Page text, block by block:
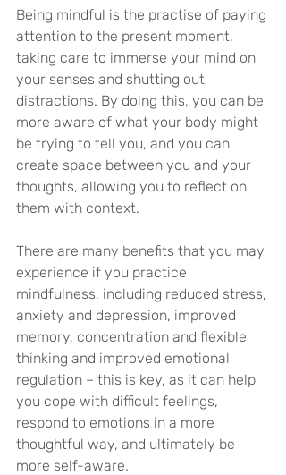
Being mindful is the practise of paying
attention to the present moment,
taking care to immerse your mind on
your senses and shutting out
distractions. By doing this, you can be
more aware of what your body might
be trying to tell you, and you can
create space between you and your
thoughts, allowing you to reflect on
them with context.
There are many benefits that you may
experience if you practice
mindfulness, including reduced stress,
anxiety and depression, improved
memory, concentration and flexible
thinking and improved emotional
regulation – this is key, as it can help
you cope with difficult feelings,
respond to emotions in a more
thoughtful way, and ultimately be
more self-aware.